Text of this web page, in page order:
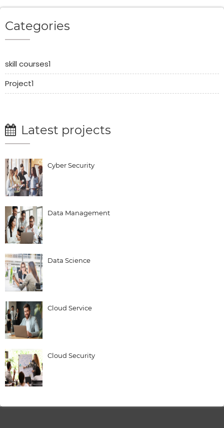
Categories
skill courses1
Project1
Latest projects
Cyber Security
Data Management
Data Science
Cloud Service
Cloud Security